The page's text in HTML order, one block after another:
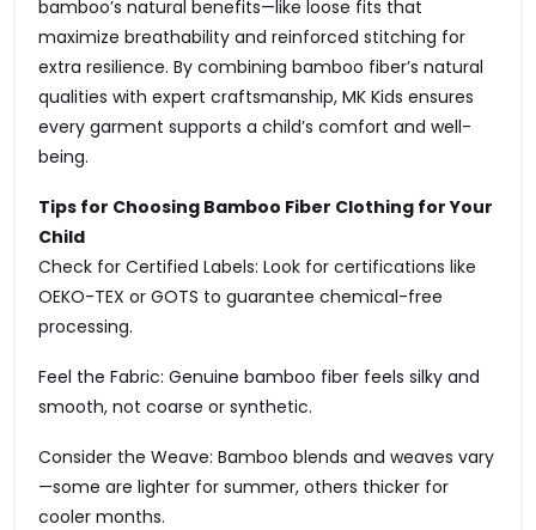
bamboo’s natural benefits—like loose fits that
maximize breathability and reinforced stitching for
extra resilience. By combining bamboo fiber’s natural
qualities with expert craftsmanship, MK Kids ensures
every garment supports a child’s comfort and well-
being.
Tips for Choosing Bamboo Fiber Clothing for Your
Child
Check for Certified Labels: Look for certifications like
OEKO-TEX or GOTS to guarantee chemical-free
processing.
Feel the Fabric: Genuine bamboo fiber feels silky and
smooth, not coarse or synthetic.
Consider the Weave: Bamboo blends and weaves vary
—some are lighter for summer, others thicker for
cooler months.